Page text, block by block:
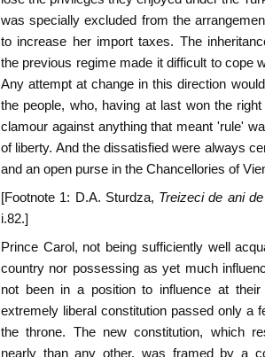
was specially excluded from the
to increase her import taxes. The
the previous regime made it difficult to cope
Any attempt at change in this direction
the people, who, having at last won the
clamour against anything that meant 'rule'
of liberty. And the dissatisfied were always
and an open purse in the Chancellories of
[Footnote 1: D.A. Sturdza, Treizeci de ani
i.82.]
Prince Carol, not being sufficiently well
country nor possessing as yet much
not been in a position to influence at
extremely liberal constitution passed only a
the throne. The new constitution, which
nearly than any other, was framed by a